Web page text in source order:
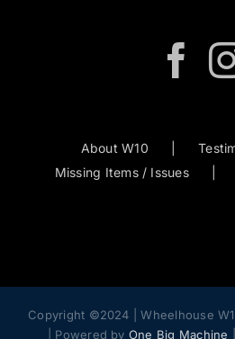
About W10
Missing Items / Issues
Copyright ©2024 | Wheelhouse
| Powered by One Big Machine